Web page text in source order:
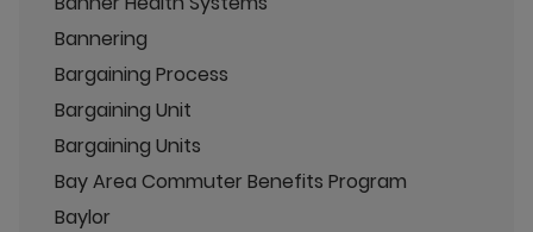
Bannering
Bargaining Process
Bargaining Unit
Bargaining Units
Bay Area Commuter Benefits Program
Baylor